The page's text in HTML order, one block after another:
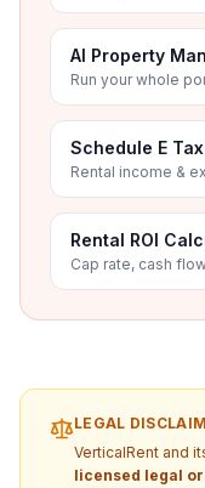
AI Property
Run your whole
Schedule E
Rental income &
Rental ROI
Cap rate, cash
LEGAL
VerticalRent and
licensed legal